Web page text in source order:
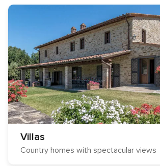
Villas
Country homes with spectacular views